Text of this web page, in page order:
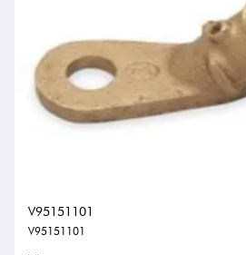
V95151101
V95151101